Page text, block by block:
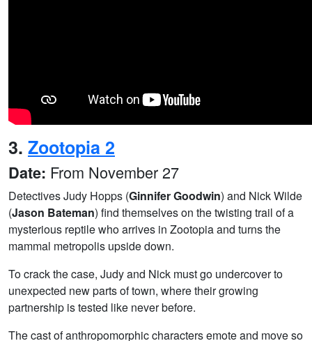
3. Zootopia 2
Date: From November 27
Detectives Judy Hopps (Ginnifer Goodwin) and Nick Wilde
(Jason Bateman) find themselves on the twisting trail of a
mysterious reptile who arrives in Zootopia and turns the
mammal metropolis upside down.
To crack the case, Judy and Nick must go undercover to
unexpected new parts of town, where their growing
partnership is tested like never before.
The cast of anthropomorphic characters emote and move so